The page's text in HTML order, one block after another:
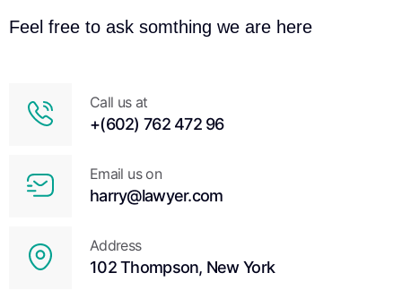
Feel free to ask somthing we are here
Call us at
+(602) 762 472 96
Email us on
harry@lawyer.com
Address
102 Thompson, New York